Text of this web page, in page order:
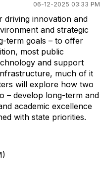
06-12-2025 03:33 PM
driving innovation and
and strategic
term goals – to offer
most public
and support
much of it
will explore how two
– develop long-term and
academic excellence
with state priorities.